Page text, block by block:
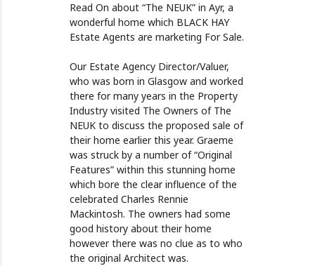
Read On about “The NEUK” in Ayr, a
wonderful home which BLACK HAY
Estate Agents are marketing For Sale.
Our Estate Agency Director/Valuer,
who was born in Glasgow and worked
there for many years in the Property
Industry visited The Owners of The
NEUK to discuss the proposed sale of
their home earlier this year. Graeme
was struck by a number of “Original
Features” within this stunning home
which bore the clear influence of the
celebrated Charles Rennie
Mackintosh. The owners had some
good history about their home
however there was no clue as to who
the original Architect was.